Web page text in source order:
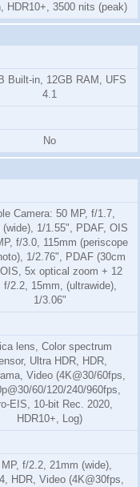
HDR10+, 3500 nits (peak)
Built-in, 12GB RAM, UFS
4.1
No
Camera: 50 MP, f/1.7,
(wide), 1/1.55", PDAF, OIS
f/3.0, 115mm (periscope
1/2.76", PDAF (30cm
5x optical zoom + 12
f/2.2, 15mm, (ultrawide),
1/3.06"
lens, Color spectrum
Ultra HDR, HDR,
Video (4K@30/60fps,
60/120/240/960fps,
EIS, 10-bit Rec. 2020,
HDR10+, Log)
f/2.2, 21mm (wide),
HDR, Video (4K@30fps,